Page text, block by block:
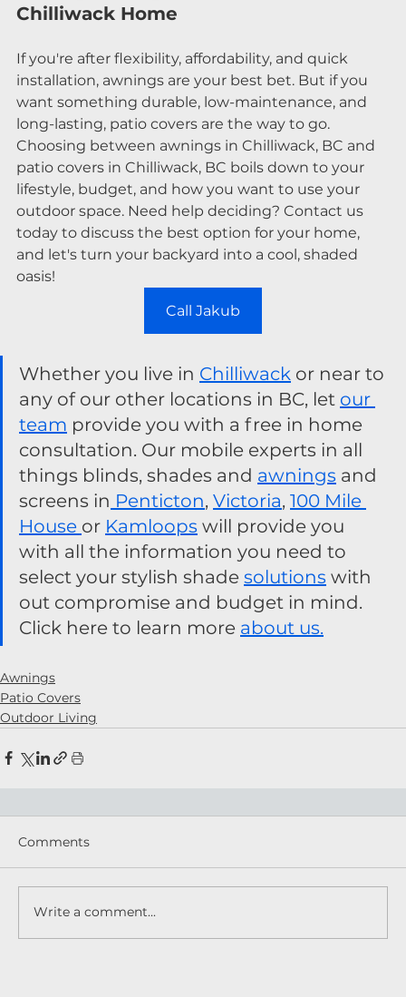
Chilliwack Home
If you're after flexibility, affordability, and quick
installation, awnings are your best bet. But if you
want something durable, low-maintenance, and
long-lasting, patio covers are the way to go.
Choosing between awnings in Chilliwack, BC and
patio covers in Chilliwack, BC boils down to your
lifestyle, budget, and how you want to use your
outdoor space. Need help deciding? Contact us
today to discuss the best option for your home,
and let's turn your backyard into a cool, shaded
oasis!
Call Jakub
Whether you live in Chilliwack or near to
any of our other locations in BC, let our
team provide you with a free in home
consultation. Our mobile experts in all
things blinds, shades and awnings and
screens in Penticton, Victoria, 100 Mile
House or Kamloops will provide you
with all the information you need to
select your stylish shade solutions with
out compromise and budget in mind.
Click here to learn more about us.
Awnings
Patio Covers
Outdoor Living
Comments
Write a comment...